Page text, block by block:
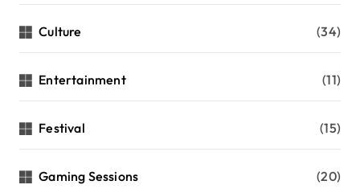
Culture (34)
Entertainment (11)
Festival (15)
Gaming Sessions (20)